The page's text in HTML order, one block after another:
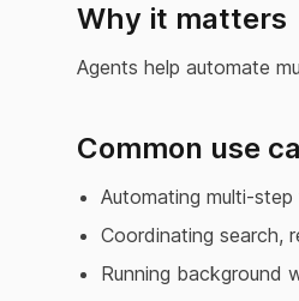
Why it matters
Agents help automate
Common use
Automating multi-
Coordinating search,
Running background